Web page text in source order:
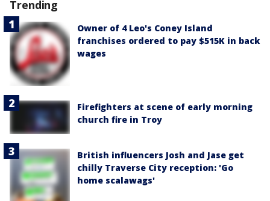
Trending
Owner of 4 Leo's Coney Island
franchises ordered to pay $515K in back
wages
Firefighters at scene of early morning
church fire in Troy
British influencers Josh and Jase get
chilly Traverse City reception: 'Go
home scalawags'